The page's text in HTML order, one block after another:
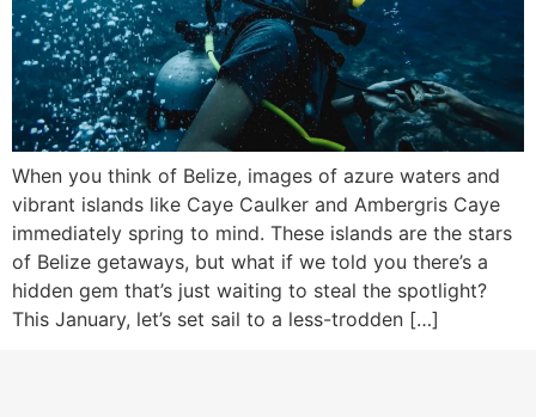
When you think of Belize, images of azure waters and
vibrant islands like Caye Caulker and Ambergris Caye
immediately spring to mind. These islands are the stars
of Belize getaways, but what if we told you there’s a
hidden gem that’s just waiting to steal the spotlight?
This January, let’s set sail to a less-trodden […]